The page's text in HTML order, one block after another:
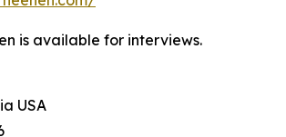
is available for interviews.
USA